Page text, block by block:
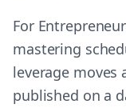
For
mastering
leverage moves
published on a